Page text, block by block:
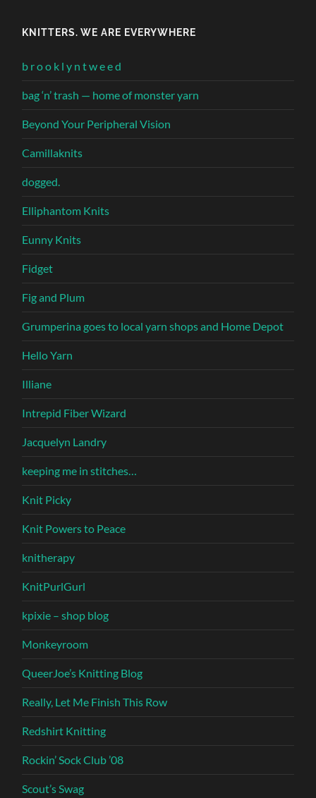
KNITTERS. WE ARE EVERYWHERE
b r o o k l y n t w e e d
bag ‘n’ trash — home of monster yarn
Beyond Your Peripheral Vision
Camillaknits
dogged.
Elliphantom Knits
Eunny Knits
Fidget
Fig and Plum
Grumperina goes to local yarn shops and Home Depot
Hello Yarn
Illiane
Intrepid Fiber Wizard
Jacquelyn Landry
keeping me in stitches…
Knit Picky
Knit Powers to Peace
knitherapy
KnitPurlGurl
kpixie – shop blog
Monkeyroom
QueerJoe’s Knitting Blog
Really, Let Me Finish This Row
Redshirt Knitting
Rockin’ Sock Club ’08
Scout’s Swag